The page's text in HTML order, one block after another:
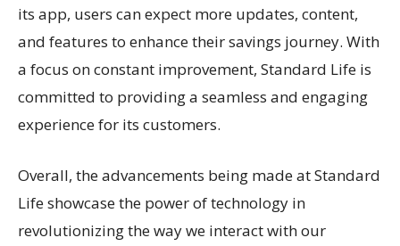
its app, users can expect more updates, content,
and features to enhance their savings journey. With
a focus on constant improvement, Standard Life is
committed to providing a seamless and engaging
experience for its customers.
Overall, the advancements being made at Standard
Life showcase the power of technology in
revolutionizing the way we interact with our